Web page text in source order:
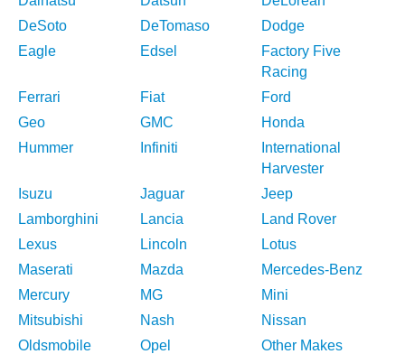
DeSoto
DeTomaso
Dodge
Eagle
Edsel
Factory Five
Racing
Ferrari
Fiat
Ford
Geo
GMC
Honda
Hummer
Infiniti
International
Harvester
Isuzu
Jaguar
Jeep
Lamborghini
Lancia
Land Rover
Lexus
Lincoln
Lotus
Maserati
Mazda
Mercedes-Benz
Mercury
MG
Mini
Mitsubishi
Nash
Nissan
Oldsmobile
Opel
Other Makes